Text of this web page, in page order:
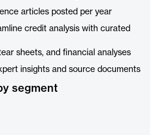
articles posted per year
credit analysis with curated
sheets, and financial analyses
insights and source documents
segment